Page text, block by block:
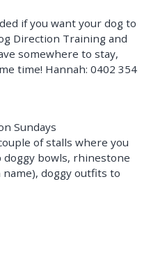
if you want your dog to
Direction Training and
somewhere to stay,
time! Hannah: 0402 354
Sundays
of stalls where you
bowls, rhinestone
doggy outfits to